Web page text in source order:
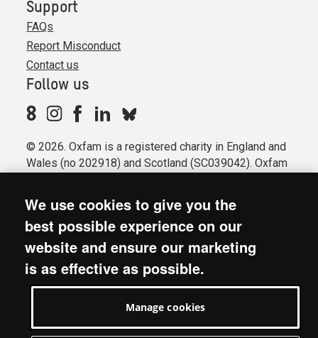
Support
FAQs
Report Misconduct
Contact us
Follow us
© 2026. Oxfam is a registered charity in England and
Wales (no 202918) and Scotland (SC039042). Oxfam
Registered company limited by guarantee (Company
No. 612172). Oxfam, 2600 John Smith Drive, Oxford
Business Park South, Oxford, OX4 2JY.
Modern Slavery Act statement
Privacy & cookies
We use cookies to give you the
best possible experience on our
website and ensure our marketing
is as effective as possible.
Manage cookies